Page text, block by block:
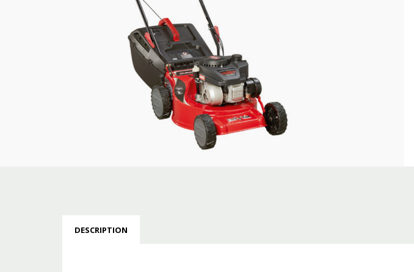
DESCRIPTION